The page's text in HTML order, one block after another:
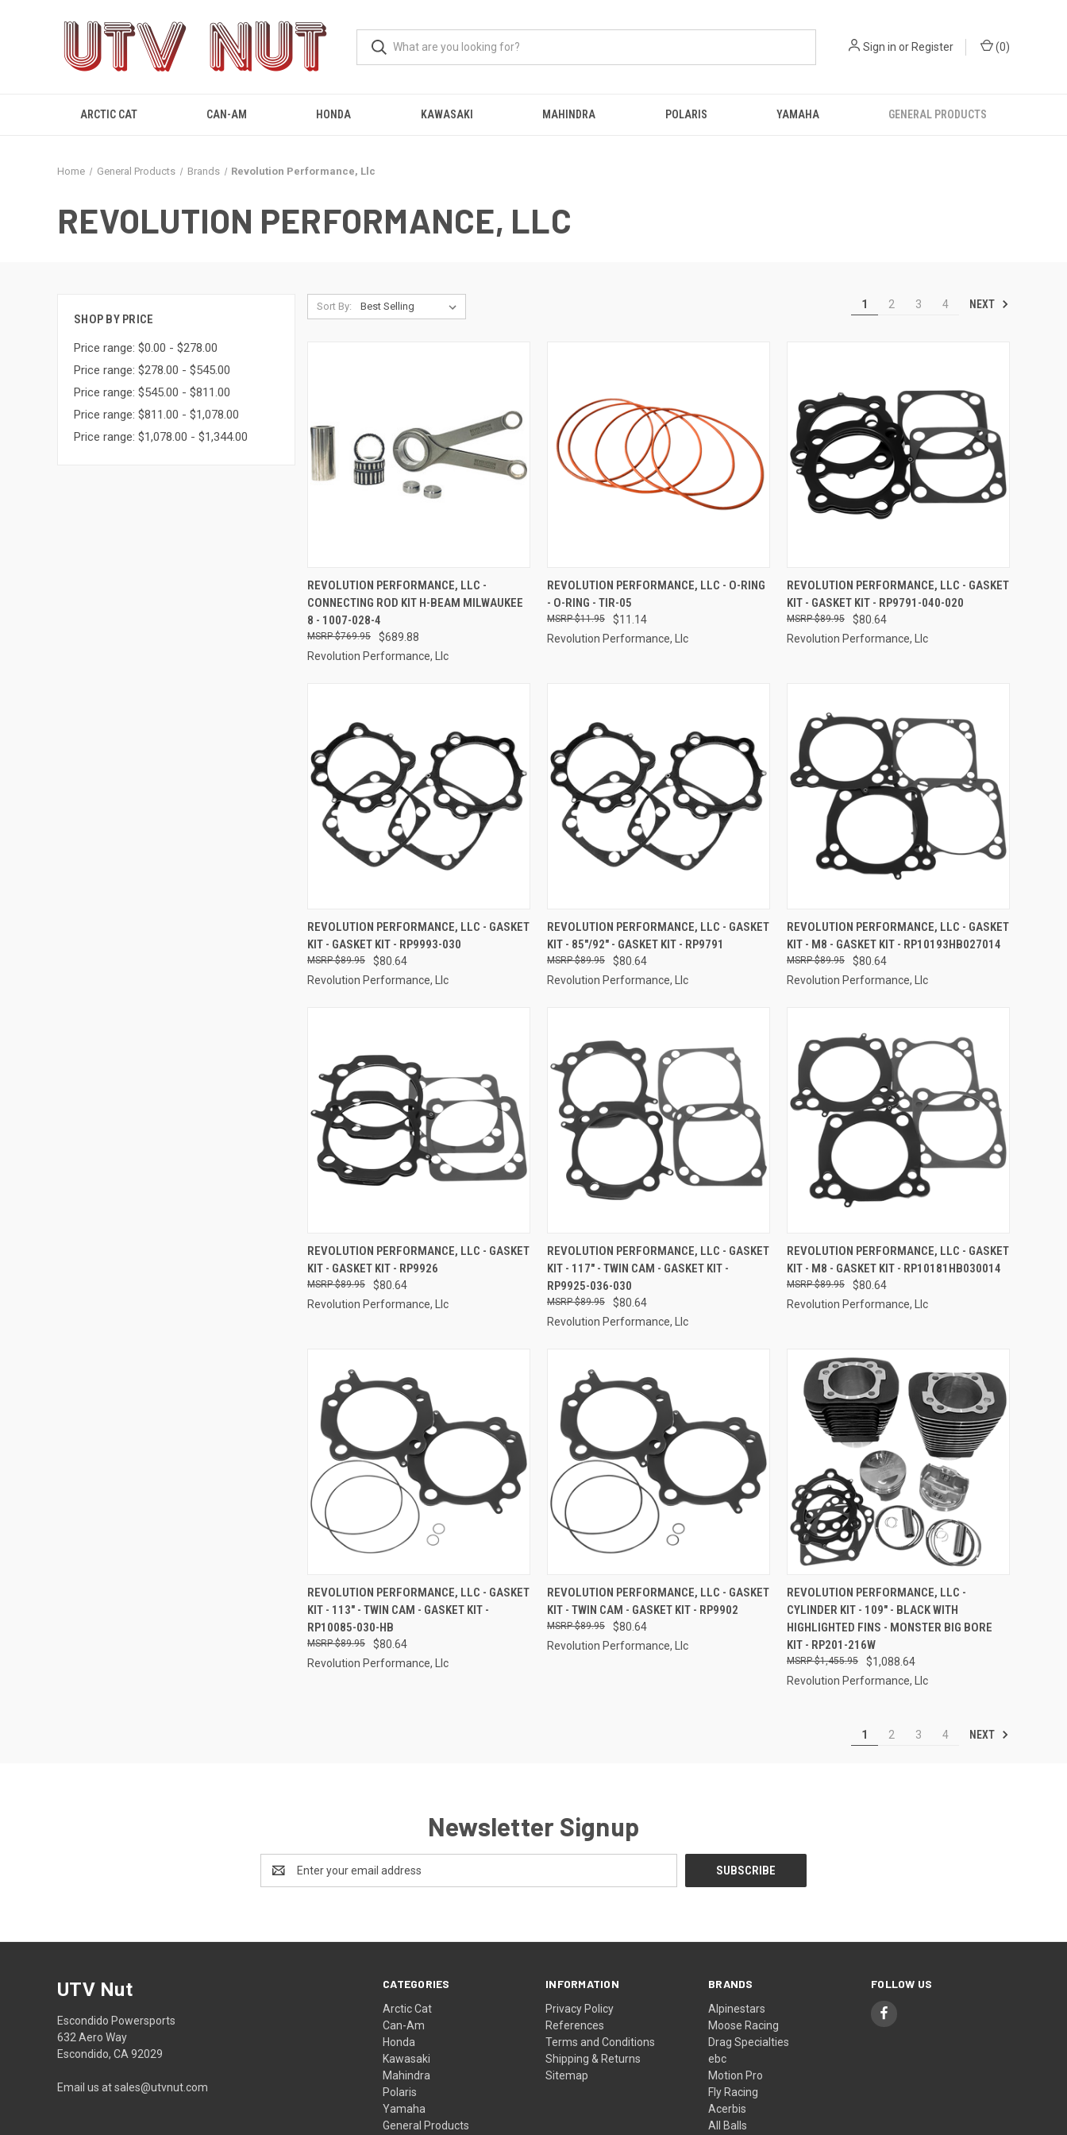
Sign in orRegister (0)
ARCTIC CAT CAN-AM HONDA KAWASAKI MAHINDRA POLARIS YAMAHA GENERAL PRODUCTS
Home General Products Brands Revolution Performance, Llc
REVOLUTION PERFORMANCE, LLC
SHOP BY PRICE
Price range: $0.00 - $278.00
Price range: $278.00 - $545.00
Price range: $545.00 - $811.00
Price range: $811.00 - $1,078.00
Price range: $1,078.00 - $1,344.00
Sort By: 1 2 3 4 NEXT
QUICK VIEW ADD TO CART
Compare
REVOLUTION PERFORMANCE, LLC -
CONNECTING ROD KIT H-BEAM MILWAUKEE
8 - 1007-028-4
$689.88
$769.95
Revolution Performance, Llc
QUICK VIEW ADD TO CART
Compare
REVOLUTION PERFORMANCE, LLC - O-RING
- O-RING - TIR-05
$11.14
$11.95
Revolution Performance, Llc
QUICK VIEW ADD TO CART
Compare
REVOLUTION PERFORMANCE, LLC - GASKET
KIT - GASKET KIT - RP9791-040-020
$80.64
$89.95
Revolution Performance, Llc
QUICK VIEW ADD TO CART
Compare
REVOLUTION PERFORMANCE, LLC - GASKET
KIT - GASKET KIT - RP9993-030
$80.64
$89.95
Revolution Performance, Llc
QUICK VIEW ADD TO CART
Compare
REVOLUTION PERFORMANCE, LLC - GASKET
KIT - 85"/92" - GASKET KIT - RP9791
$80.64
$89.95
Revolution Performance, Llc
QUICK VIEW ADD TO CART
Compare
REVOLUTION PERFORMANCE, LLC - GASKET
KIT - M8 - GASKET KIT - RP10193HB027014
$80.64
$89.95
Revolution Performance, Llc
QUICK VIEW ADD TO CART
Compare
REVOLUTION PERFORMANCE, LLC - GASKET
KIT - GASKET KIT - RP9926
$80.64
$89.95
Revolution Performance, Llc
QUICK VIEW ADD TO CART
Compare
REVOLUTION PERFORMANCE, LLC - GASKET
KIT - 117" - TWIN CAM - GASKET KIT -
RP9925-036-030
$80.64
$89.95
Revolution Performance, Llc
QUICK VIEW ADD TO CART
Compare
REVOLUTION PERFORMANCE, LLC - GASKET
KIT - M8 - GASKET KIT - RP10181HB030014
$80.64
$89.95
Revolution Performance, Llc
QUICK VIEW ADD TO CART
Compare
REVOLUTION PERFORMANCE, LLC - GASKET
KIT - 113" - TWIN CAM - GASKET KIT -
RP10085-030-HB
$80.64
$89.95
Revolution Performance, Llc
QUICK VIEW ADD TO CART
Compare
REVOLUTION PERFORMANCE, LLC - GASKET
KIT - TWIN CAM - GASKET KIT - RP9902
$80.64
$89.95
Revolution Performance, Llc
QUICK VIEW ADD TO CART
Compare
REVOLUTION PERFORMANCE, LLC -
CYLINDER KIT - 109" - BLACK WITH
HIGHLIGHTED FINS - MONSTER BIG BORE
KIT - RP201-216W
$1,088.64
$1,455.95
Revolution Performance, Llc
1 2 3 4 NEXT
Newsletter Signup
Address
CATEGORIES
Arctic Cat
Can-Am
Honda
Kawasaki
Mahindra
Polaris
Yamaha
General Products
INFORMATION
Privacy Policy
References
Terms and Conditions
Shipping & Returns
Sitemap
BRANDS
Alpinestars
Moose Racing
Drag Specialties
ebc
Motion Pro
Fly Racing
Acerbis
All Balls
FOLLOW US
UTV Nut
Escondido Powersports
632 Aero Way
Escondido, CA 92029
Email us at sales@utvnut.com